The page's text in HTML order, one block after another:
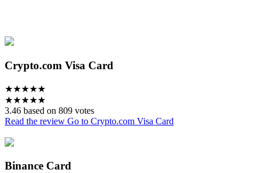
Crypto.com Visa Card
★★★★★
★★★★★
3.46 based on 809 votes
Read the review Go to Crypto.com Visa Card
Binance Card